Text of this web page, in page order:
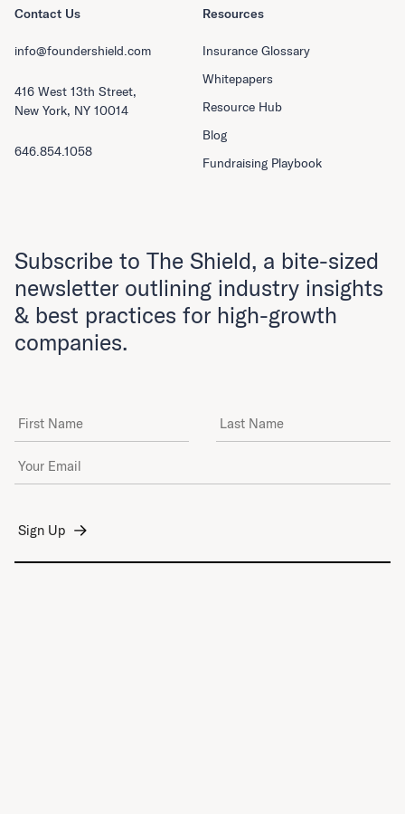
Resources
Insurance Glossary
Whitepapers
Resource Hub
Blog
Fundraising Playbook
Contact Us
info@foundershield.com
416 West 13th Street,
New York, NY 10014
646.854.1058
Subscribe to The Shield, a bite-sized
newsletter outlining industry insights
& best practices for high-growth
companies.
First Name Last Name
Email Address